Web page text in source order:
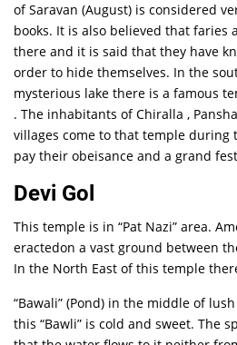
of Saravan (August) is considered
books. It is also believed that faries
there and it is said that they have
order to hide themselves. In the
mysterious lake there is a famous
. The inhabitants of Chiralla ,
villages come to that temple during
pay their obeisance and a grand
Devi Gol
This temple is in “Pat Nazi” area.
eractedon a vast ground between
In the North East of this temple
“Bawali” (Pond) in the middle of
this “Bawli” is cold and sweet. The